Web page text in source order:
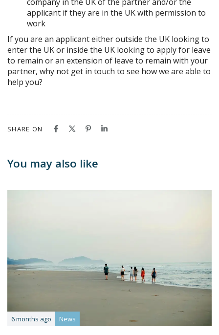
applicant if they are in the UK with permission to
work
If you are an applicant either outside the UK looking to
enter the UK or inside the UK looking to apply for leave
to remain or an extension of leave to remain with your
partner, why not get in touch to see how we are able to
help you?
SHARE ON
You may also like
6 months ago News